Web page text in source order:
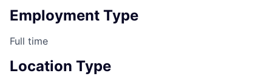
Employment Type
Full time
Location Type